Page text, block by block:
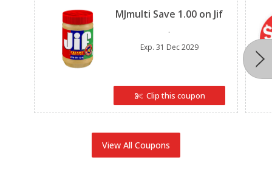
MJmulti Save 1.00 on Jif
.
Exp. 31 Dec 2029
Clip this coupon
View All Coupons